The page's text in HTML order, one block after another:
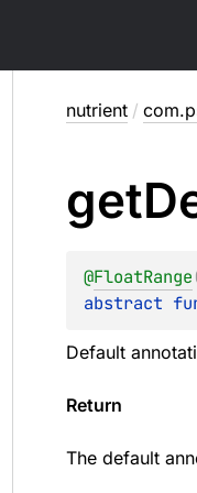
nutrient /
get
@FloatRange
abstract
Default
Return
The default